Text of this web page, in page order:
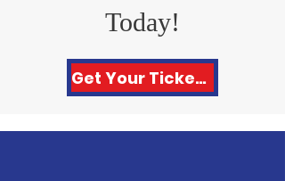
Today!
Get Your Tickets Here!